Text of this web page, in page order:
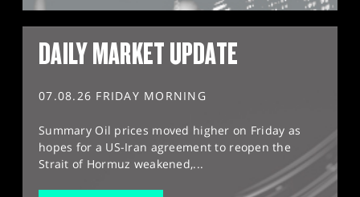
DAILY MARKET UPDATE
07.08.26 FRIDAY MORNING
Summary Oil prices moved higher on Friday as
hopes for a US-Iran agreement to reopen the
Strait of Hormuz weakened,...